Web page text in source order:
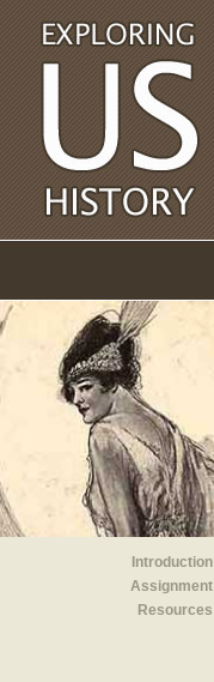
Introduction
Assignment
Resources